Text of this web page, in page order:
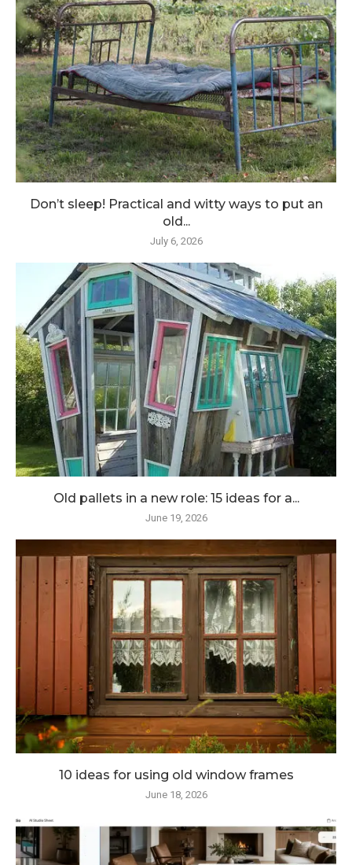
Don’t sleep! Practical and witty ways to put an
old...
July 6, 2026
Old pallets in a new role: 15 ideas for a...
June 19, 2026
10 ideas for using old window frames
June 18, 2026